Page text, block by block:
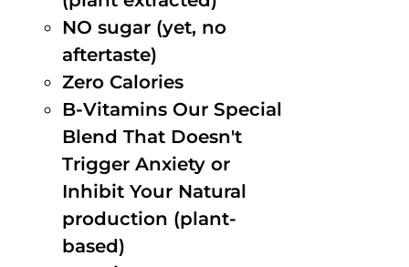
NO sugar (yet, no
aftertaste)
Zero Calories
B-Vitamins Our Special
Blend That Doesn't
Trigger Anxiety or
Inhibit Your Natural
production (plant-
based)